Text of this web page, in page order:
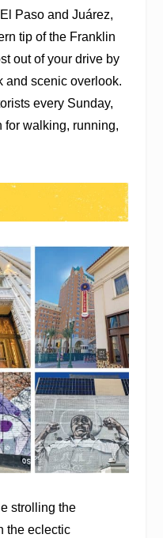
Paso and Juárez,
tip of the Franklin
out of your drive by
and scenic overlook.
every Sunday,
for walking, running,
strolling the
the eclectic